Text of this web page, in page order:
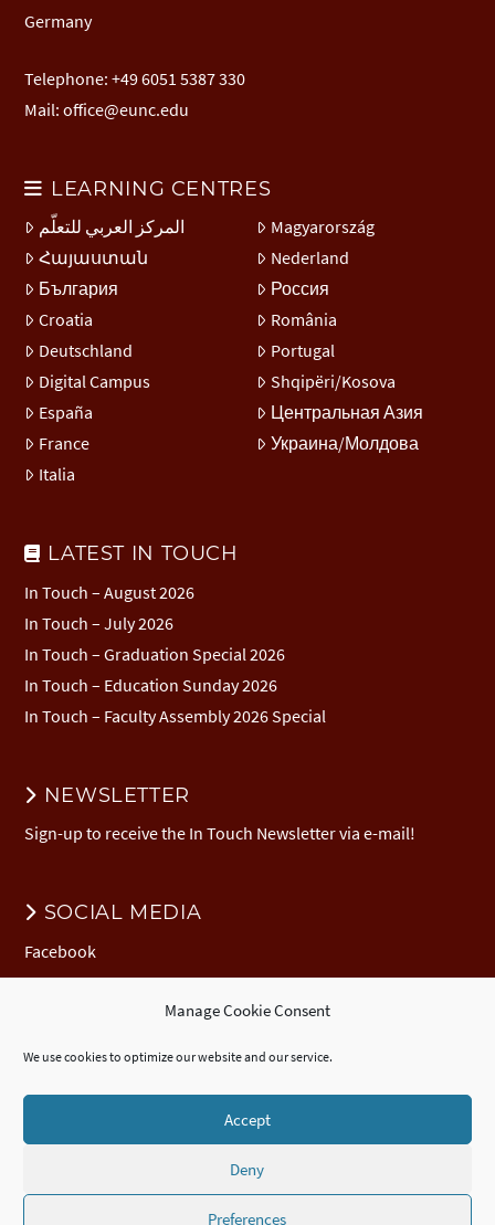
Manage Cookie Consent
We use cookies to optimize our website and our service.
Accept
Deny
Preferences
Germany
Telephone: +49 6051 5387 330
Mail:office@eunc.edu
LEARNING CENTRES
المركز العربي للتعلّم
Հայաստան
България
Croatia
Deutschland
Digital Campus
España
France
Italia
Magyarország
Nederland
Россия
România
Portugal
Shqipëri/Kosova
Центральная Азия
Украина/Молдова
LATEST IN TOUCH
In Touch – August 2026
In Touch – July 2026
In Touch – Graduation Special 2026
In Touch – Education Sunday 2026
In Touch – Faculty Assembly 2026 Special
NEWSLETTER
Sign-up to receive the In Touch Newsletter via e-mail!
SOCIAL MEDIA
Facebook
Donate to EuNC
EuNC Logo Items
© 2026 European Nazarene College /Imprint
Cookie Policy (EU)/ECTE AccreditedCertificate,Diploma, andAdvanced